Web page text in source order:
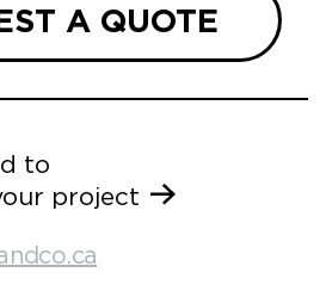
A QUOTE
to
project